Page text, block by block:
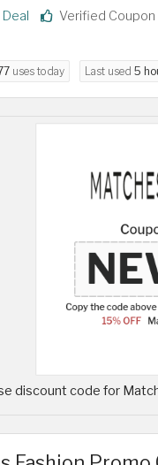
Verified Coupon
uses today Last used 5
discount code for